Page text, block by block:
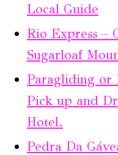
Local Guide
Rio Express –
Sugarloaf
Paragliding or
Pick up and
Hotel.
Pedra Da